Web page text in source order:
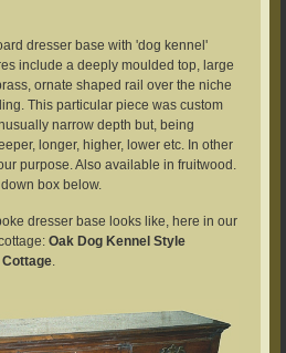
dresser base with 'dog kennel'
include a deeply moulded top, large
ornate shaped rail over the niche
This particular piece was custom
narrow depth but, being
longer, higher, lower etc. In other
purpose. Also available in fruitwood.
box below.
dresser base looks like, here in our
Oak Dog Kennel Style
.